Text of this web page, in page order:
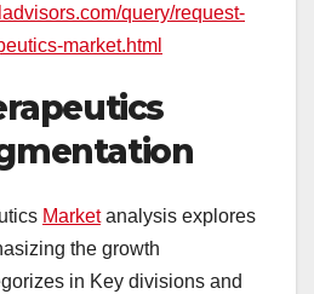
query/request-
market.html
Marketanalysis explores
the growth
in Key divisions and